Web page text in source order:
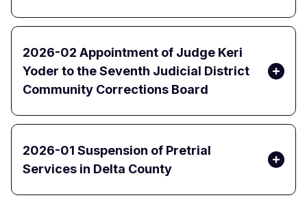
2026-02 Appointment of Judge Keri
Yoder to the Seventh Judicial District
Community Corrections Board
2026-01 Suspension of Pretrial
Services in Delta County